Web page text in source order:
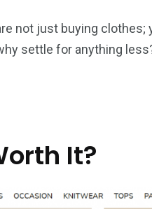
not just buying
settle for anything
It?